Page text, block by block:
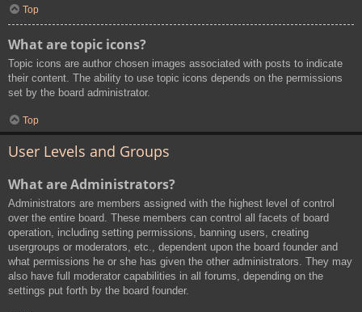
Top
What are topic icons?
Topic icons are author chosen images associated with posts to indicate
their content. The ability to use topic icons depends on the permissions
set by the board administrator.
Top
User Levels and Groups
What are Administrators?
Administrators are members assigned with the highest level of control
over the entire board. These members can control all facets of board
operation, including setting permissions, banning users, creating
usergroups or moderators, etc., dependent upon the board founder and
what permissions he or she has given the other administrators. They may
also have full moderator capabilities in all forums, depending on the
settings put forth by the board founder.